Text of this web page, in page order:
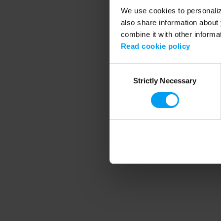
We use cookies to
also share information
combine it with other
Read cookie policy
SelectionStrictly Necessary
Application